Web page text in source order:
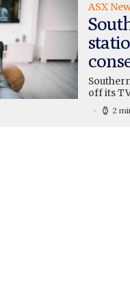
ASX
off its
2